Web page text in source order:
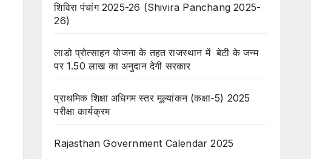
शिविरा पंचांग 2025-26 (Shivira Panchang 2025-
26)
लाडो प्रोत्साहन योजना के तहत राजस्थान में बेटी के जन्म
पर 1.50 लाख का अनुदान देगी सरकार
प्राथमिक शिक्षा अधिगम स्तर मूल्यांकन (कक्षा-5) 2025
परीक्षा कार्यक्रम
Rajasthan Government Calendar 2025